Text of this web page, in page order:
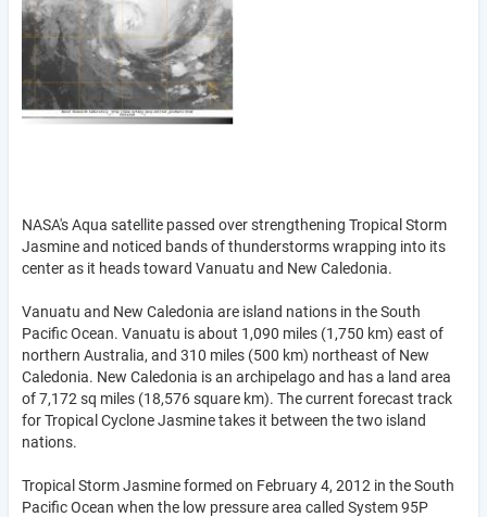
NASA's Aqua satellite passed over strengthening Tropical Storm
Jasmine and noticed bands of thunderstorms wrapping into its
center as it heads toward Vanuatu and New Caledonia.
Vanuatu and New Caledonia are island nations in the South
Pacific Ocean. Vanuatu is about 1,090 miles (1,750 km) east of
northern Australia, and 310 miles (500 km) northeast of New
Caledonia. New Caledonia is an archipelago and has a land area
of 7,172 sq miles (18,576 square km). The current forecast track
for Tropical Cyclone Jasmine takes it between the two island
nations.
Tropical Storm Jasmine formed on February 4, 2012 in the South
Pacific Ocean when the low pressure area called System 95P